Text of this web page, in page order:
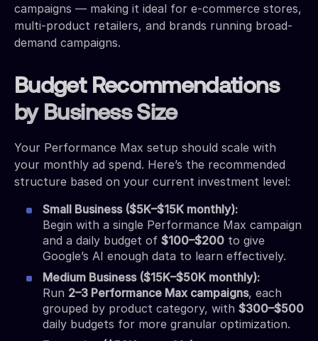
campaigns — making it ideal for e-commerce stores,
multi-product retailers, and brands running broad-
demand campaigns.
Budget Recommendations
by Business Size
Your Performance Max setup should scale with
your monthly ad spend. Here’s the recommended
structure based on your current investment level:
Small Business ($5K–$15K monthly):
Begin with a single Performance Max campaign
and a daily budget of $100–$200 to give
Google’s AI enough data to learn effectively.
Medium Business ($15K–$50K monthly):
Run 2–3 Performance Max campaigns, each
grouped by product category, with $300–$500
daily budgets for more granular optimization.